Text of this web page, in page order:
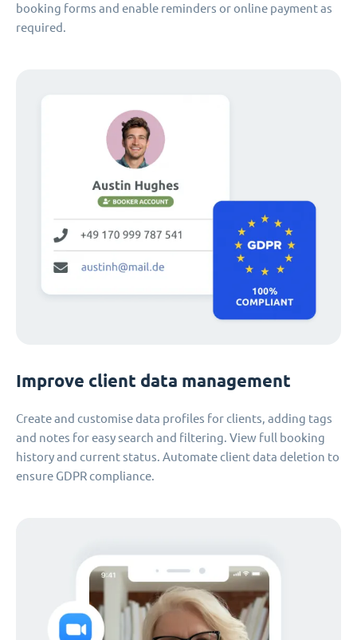
booking forms and enable reminders or online payment as
required.
Improve client data management
Create and customise data profiles for clients, adding tags
and notes for easy search and filtering. View full booking
history and current status. Automate client data deletion to
ensure GDPR compliance.